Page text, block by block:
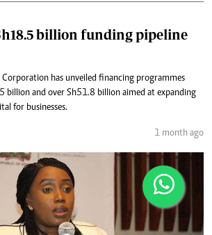
billion funding pipeline
Corporation has unveiled financing programmes
billion and over Sh51.8 billion aimed at expanding
for businesses.
1 month ago